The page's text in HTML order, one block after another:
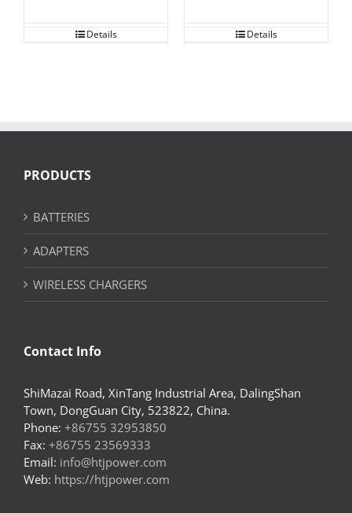
Details Details
PRODUCTS
BATTERIES
ADAPTERS
WIRELESS CHARGERS
Contact Info
ShiMazai Road, XinTang Industrial Area, DalingShan
Town, DongGuan City, 523822, China.
Phone: +86755 32953850
Fax: +86755 23569333
Email: info@htjpower.com
Web: https://htjpower.com